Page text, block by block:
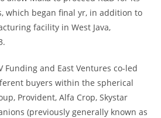
which began final yr, in addition to
facility in West Java,
Funding and East Ventures co-led
buyers within the spherical
Provident, Alfa Crop, Skystar
(previously generally known as